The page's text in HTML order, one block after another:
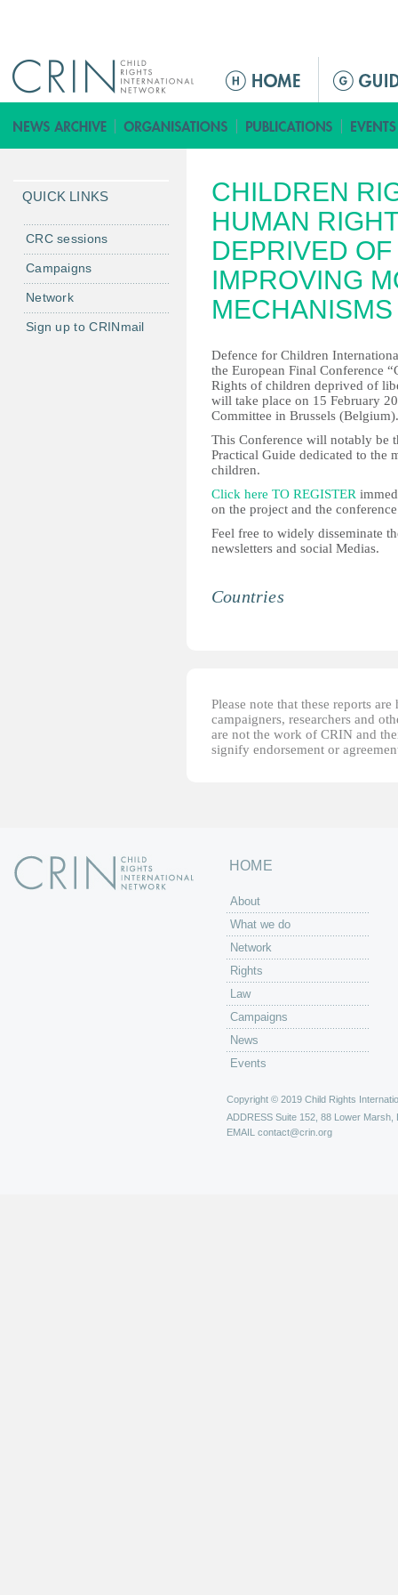
M
i
n
e
n
u
CHILDREN
HUMAN
DEPRIVED
IMPROVING
MECHANISMS
Defence for Children
the European Final Conference
Rights of children deprived of
will take place on 15 February
Committee in Brussels (Belgium).
This Conference will notably be
Practical Guide dedicated to
children.
Click here TO REGISTER
on the project and the
Feel free to widely disseminate
newsletters and social Medias.
Countries
Please note that these reports
campaigners, researchers and
are not the work of CRIN and
signify endorsement or
QUICK LINKS
CRC sessions
Campaigns
Network
Sign up to CRINmail
HOME
About
What we do
Network
Rights
Law
Campaigns
News
Events
Copyright © 2019 Child Rights
ADDRESS Suite 152, 88 Lower Marsh,
EMAIL contact@crin.org